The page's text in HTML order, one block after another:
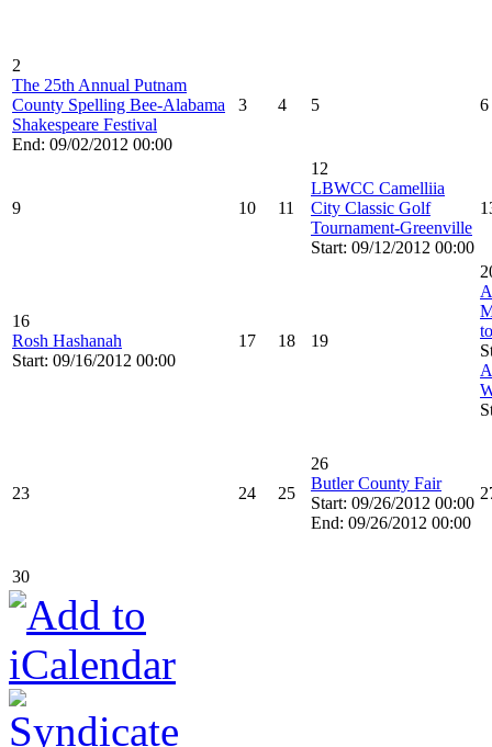
2
The 25th Annual Putnam
County Spelling Bee-Alabama
Shakespeare Festival
End: 09/02/2012 00:00
3 4 5 6
9 10 11
12
LBWCC Camelliia
City Classic Golf
Tournament-Greenville
Start: 09/12/2012 00:00
16
Rosh Hashanah
Start: 09/16/2012 00:00
17 18 19
23 24 25
26
Butler County Fair
Start: 09/26/2012 00:00
End: 09/26/2012 00:00
30